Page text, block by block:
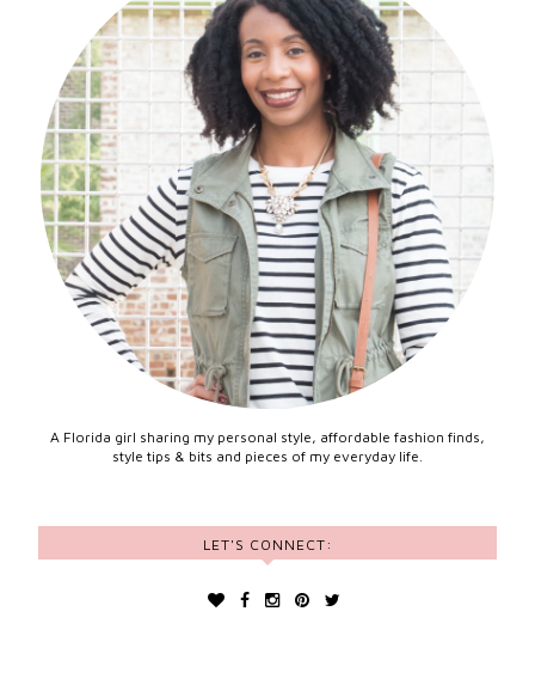
A Florida girl sharing my personal style, affordable fashion finds,
style tips & bits and pieces of my everyday life.
LET'S CONNECT: